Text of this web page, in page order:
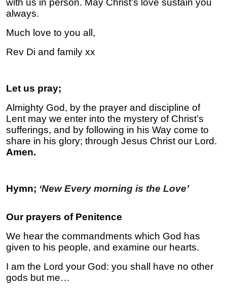
with us in person. May Christ’s love sustain you
always.
Much love to you all,
Rev Di and family xx
Let us pray;
Almighty God, by the prayer and discipline of
Lent may we enter into the mystery of Christ’s
sufferings, and by following in his Way come to
share in his glory; through Jesus Christ our Lord.
Amen.
Hymn; ‘New Every morning is the Love’
Our prayers of Penitence
We hear the commandments which God has
given to his people, and examine our hearts.
I am the Lord your God: you shall have no other
gods but me…